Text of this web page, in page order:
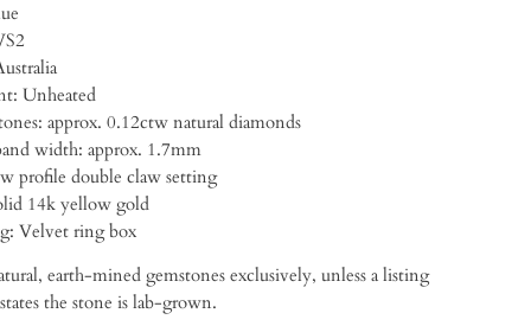
Unheated
・Accent stones: approx. 0.12ctw natural diamonds
・Approx band width: approx. 1.7mm
profile double claw setting
14k yellow gold
Velvet ring box
earth-mined gemstones exclusively, unless a listing
the stone is lab-grown.